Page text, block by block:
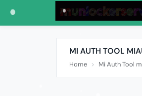
MI AUTH TOOL
Home Mi Auth Tool